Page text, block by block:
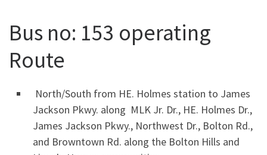
Bus no: 153 operating
Route
North/South from HE. Holmes station to James
Jackson Pkwy. along MLK Jr. Dr., HE. Holmes Dr.,
James Jackson Pkwy., Northwest Dr., Bolton Rd.,
and Browntown Rd. along the Bolton Hills and